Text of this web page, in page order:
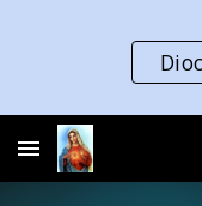
Skip to main content